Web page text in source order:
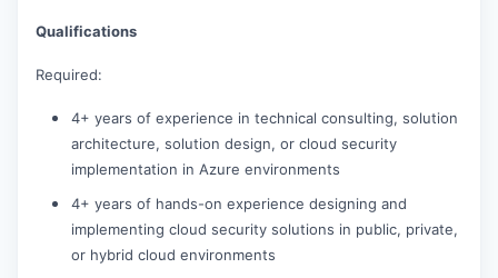
Qualifications
Required:
4+ years of experience in technical consulting, solution
architecture, solution design, or cloud security
implementation in Azure environments
4+ years of hands-on experience designing and
implementing cloud security solutions in public, private,
or hybrid cloud environments